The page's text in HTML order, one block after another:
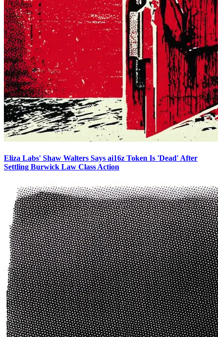
Eliza Labs' Shaw Walters Says ai16z Token Is 'Dead' After
Settling Burwick Law Class Action